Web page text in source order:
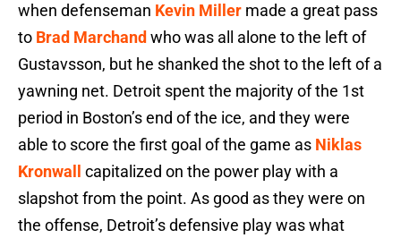
when defenseman Kevin Miller made a great pass
to Brad Marchand who was all alone to the left of
Gustavsson, but he shanked the shot to the left of a
yawning net. Detroit spent the majority of the 1st
period in Boston’s end of the ice, and they were
able to score the first goal of the game as Niklas
Kronwall
capitalized on the power play with a
slapshot from the point. As good as they were on
the offense, Detroit’s defensive play was what